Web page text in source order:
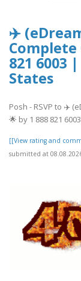
✈️
Complete
821 6003
States
Posh - RSVP to ✈️
🌟 by 1 888 821
[[View rating and
submitted at